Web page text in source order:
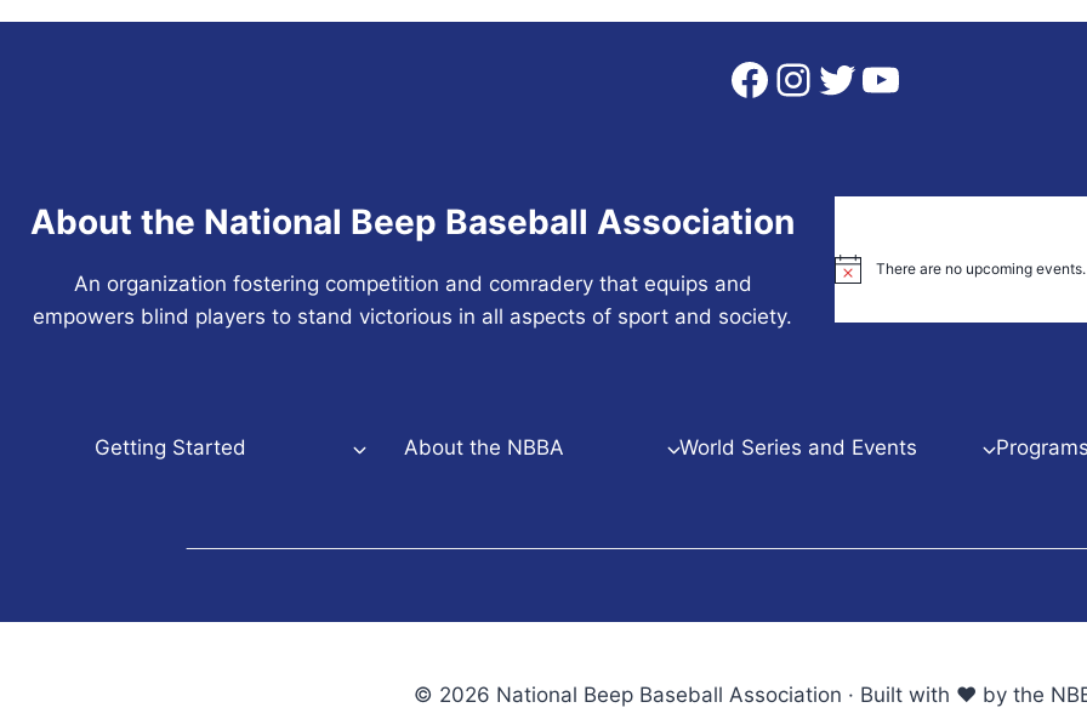
Facebook
Instagram
Twitter
YouTube
About the National Beep Baseball Association
An organization fostering competition and comradery that equips and
empowers blind players to stand victorious in all aspects of sport and society.
Notice There are no upcoming events.
Getting Started About the NBBA World Series and Events
© 2026 National Beep Baseball Association · Built with ♥ by the